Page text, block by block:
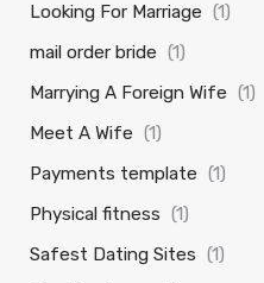
Looking For Marriage (1)
mail order bride (1)
Marrying A Foreign Wife (1)
Meet A Wife (1)
Payments template (1)
Physical fitness (1)
Safest Dating Sites (1)